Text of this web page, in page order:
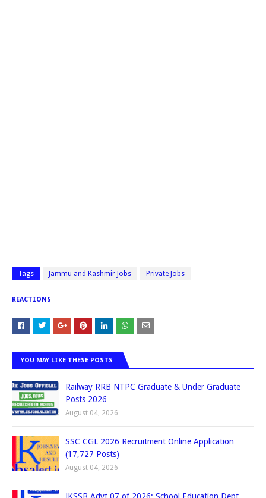
Tags Jammu and Kashmir Jobs Private Jobs
REACTIONS
YOU MAY LIKE THESE POSTS
Railway RRB NTPC Graduate & Under Graduate
Posts 2026
August 04, 2026
SSC CGL 2026 Recruitment Online Application
(17,727 Posts)
August 04, 2026